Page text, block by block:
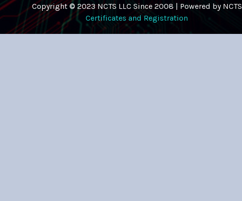
Copyright © 2023 NCTS LLC Since 2008 | Powered by NCTS
Certificates and Registration